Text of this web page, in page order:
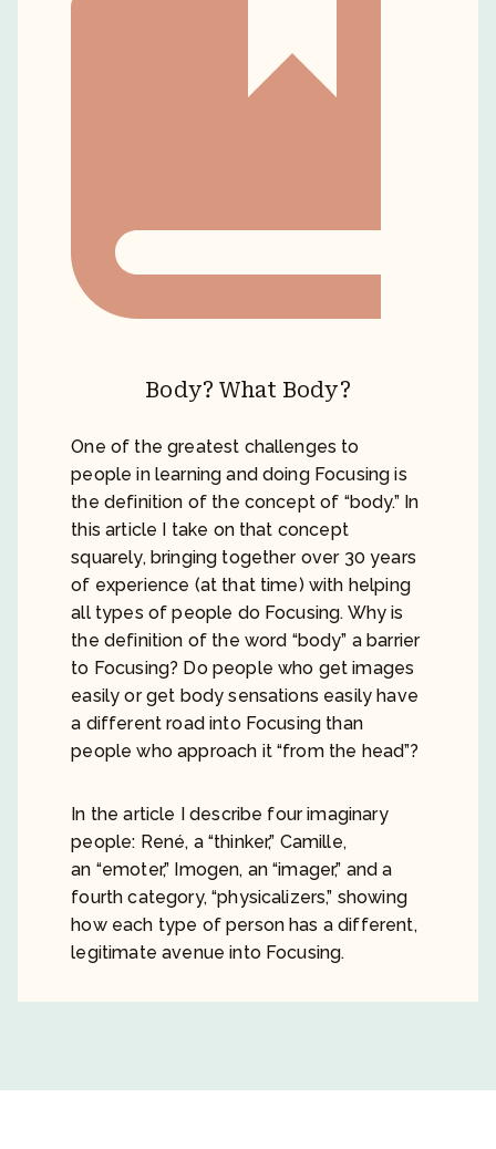
Body? What Body?
One of the greatest challenges to
people in learning and doing Focusing is
the definition of the concept of “body.” In
this article I take on that concept
squarely, bringing together over 30 years
of experience (at that time) with helping
all types of people do Focusing. Why is
the definition of the word “body” a barrier
to Focusing? Do people who get images
easily or get body sensations easily have
a different road into Focusing than
people who approach it “from the head”?
In the article I describe four imaginary
people: René, a “thinker,” Camille,
an “emoter,” Imogen, an “imager,” and a
fourth category, “physicalizers,” showing
how each type of person has a different,
legitimate avenue into Focusing.